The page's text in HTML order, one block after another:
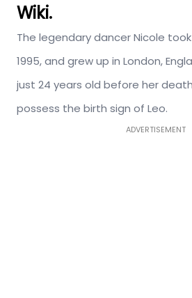
Wiki.
The legendary dancer Nicole
1995, and grew up in London,
just 24 years old before her
possess the birth sign of Leo.
ADVERTISEMENT